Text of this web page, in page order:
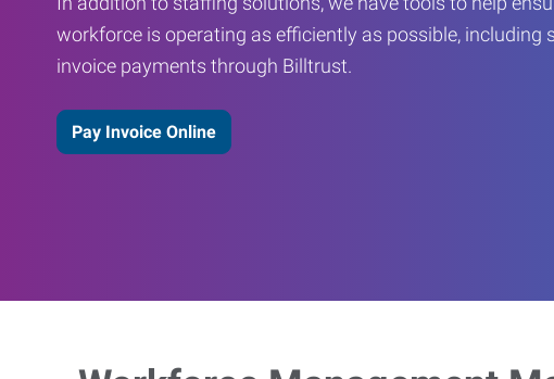
workforce is operating as efficiently as possible, including
invoice payments through Billtrust.
Pay Invoice Online